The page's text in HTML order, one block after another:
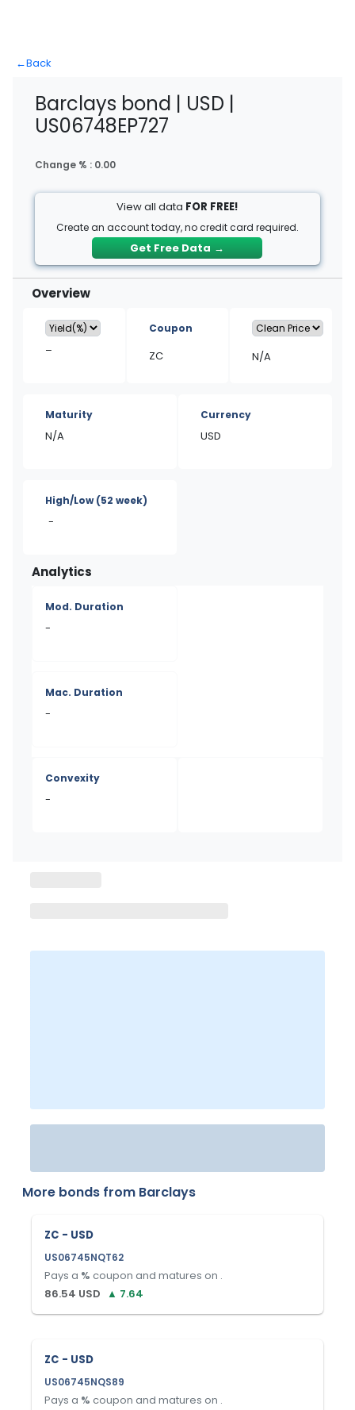
←Back
Barclays bond | USD |
US06748EP727
Change % : 0.00
View all data FOR FREE!
Create an account today, no credit card required.
Get Free Data →
Overview
–
Coupon
ZC N/A
Maturity
N/A
Currency
USD
High/Low(52 week)
-
Analytics
Mod. Duration
-
Mac. Duration
-
Convexity
-
More bonds from Barclays
ZC - USD
US06745NQT62
Pays a % coupon and matures on .
86.54 USD ▲ 7.64
ZC - USD
US06745NQS89
Pays a % coupon and matures on .